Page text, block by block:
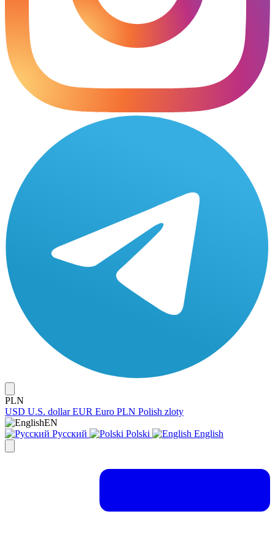
PLN
USD U.S. dollar EUR Euro PLN Polish zloty
EN
Русский
Polski English